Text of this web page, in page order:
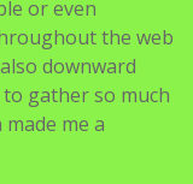
or even
the web
downward
gather so much
me a